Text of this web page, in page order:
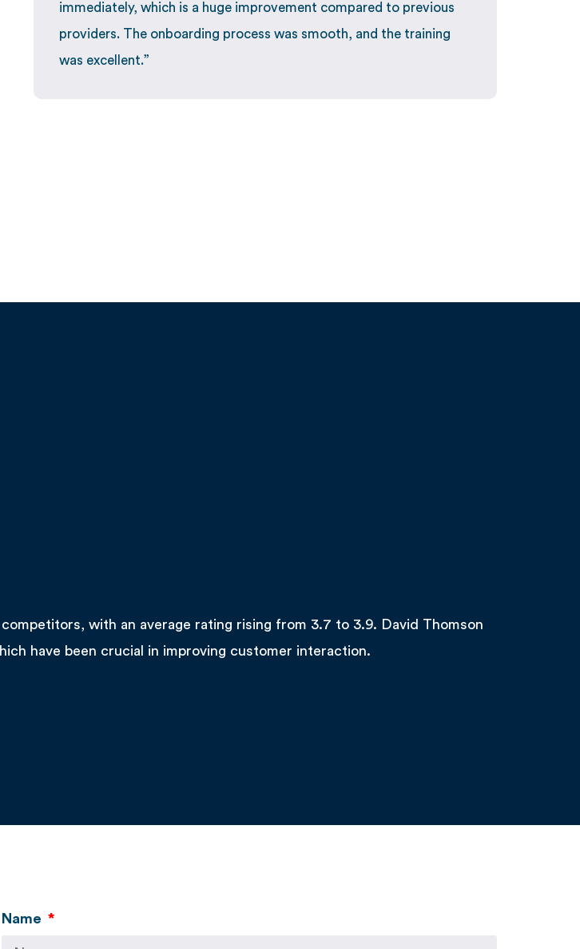
immediately, which is a huge improvement compared to previous
providers. The onboarding process was smooth, and the training
was excellent.”
with an average rating rising from 3.7 to 3.9. David Thomson
have been crucial in improving customer interaction.
Name